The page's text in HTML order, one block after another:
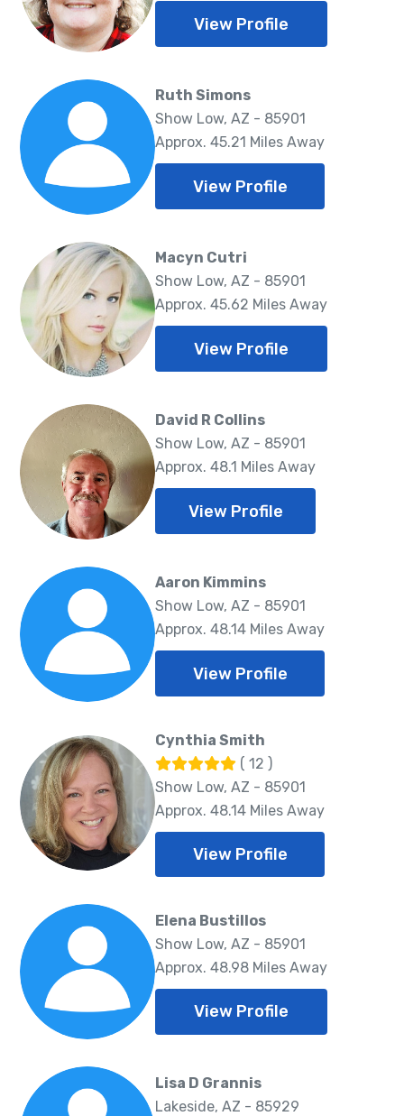
View Profile
Ruth Simons
Show Low, AZ - 85901
Approx. 45.21 Miles Away
View Profile
Macyn Cutri
Show Low, AZ - 85901
Approx. 45.62 Miles Away
View Profile
David R Collins
Show Low, AZ - 85901
Approx. 48.1 Miles Away
View Profile
Aaron Kimmins
Show Low, AZ - 85901
Approx. 48.14 Miles Away
View Profile
Cynthia Smith
( 12 )
Show Low, AZ - 85901
Approx. 48.14 Miles Away
View Profile
Elena Bustillos
Show Low, AZ - 85901
Approx. 48.98 Miles Away
View Profile
Lisa D Grannis
Lakeside, AZ - 85929